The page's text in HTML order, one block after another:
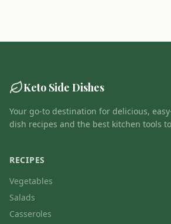
Keto Side Dishes
Your go-to destination for delicious,
dish recipes and the best kitchen tools
RECIPES
Vegetables
Salads
Casseroles